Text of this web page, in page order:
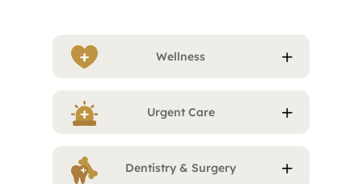
Wellness
Urgent Care
Dentistry & Surgery